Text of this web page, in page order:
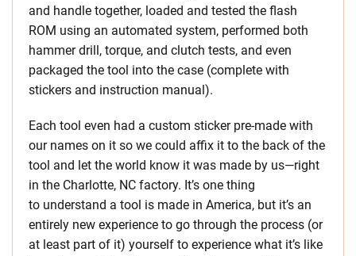
and handle together, loaded and tested the flash
ROM using an automated system, performed both
hammer drill, torque, and clutch tests, and even
packaged the tool into the case (complete with
stickers and instruction manual).
Each tool even had a custom sticker pre-made with
our names on it so we could affix it to the back of the
tool and let the world know it was made by us—right
in the Charlotte, NC factory. It’s one thing
to understand a tool is made in America, but it’s an
entirely new experience to go through the process (or
at least part of it) yourself to experience what it’s like